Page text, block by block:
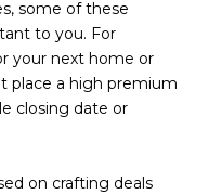
some of these
to you. For
your next home or
place a high premium
closing date or
on crafting deals